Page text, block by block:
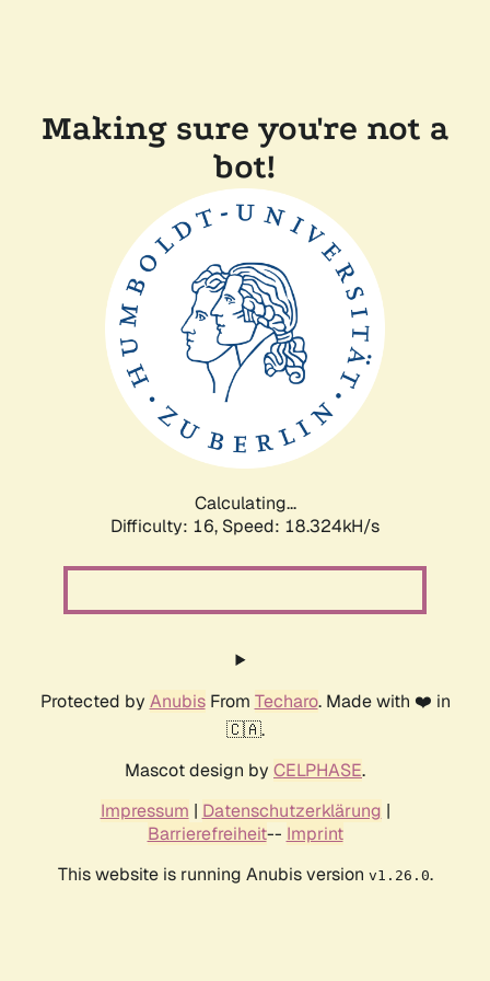
Making sure you're not a
bot!
Calculating...
Difficulty: 16, Speed: 18.324kH/s
Protected by AnubisFrom Techaro. Made with ❤️ in
🇨🇦.
Mascot design by CELPHASE.
Impressum | Datenschutzerklärung |
Barrierefreiheit-- Imprint
This website is running Anubis version v1.26.0.